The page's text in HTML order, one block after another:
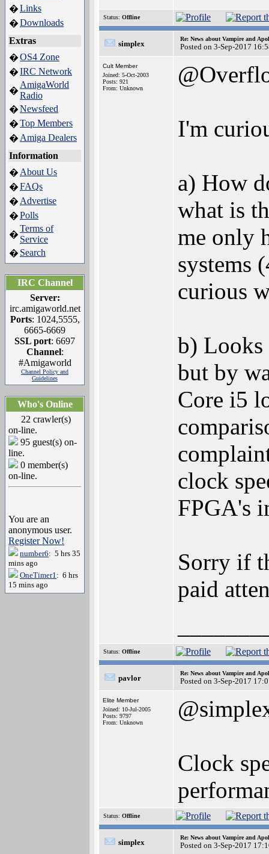
�Links
�Downloads
Extras
�OS4 Zone
�IRC Network
�
AmigaWorld
Radio
�Newsfeed
�Top Members
� Amiga Dealers
Information
� About Us
�FAQs
� Advertise
�Polls
�
Terms of
Service
� Search
IRC Channel
Server:
irc.amigaworld.net
Ports: 1024,5555,
6665-6669
SSL port: 6697
Channel:
#Amigaworld
Channel Policy and
Guidelines
Who's Online
22 crawler(s)
on-line.
95 guest(s) on-
line.
0 member(s)
on-line.
You are an
anonymous user.
Register Now!
number6: 5 hrs 35
mins ago
OneTimer1: 6 hrs
15 mins ago
Status: Offline
simplex
Re: News about Vampire and
Posted on 3-Sep-2017
Cult Member
Joined: 5-Oct-2003
Posts: 921
From: Unknown
I'm
a) How
what is
me only
systems
curious
b) Looks
but by
Core i5
clock
FPGA's
Sorry if
paid
Status: Offline
pavlor
Re: News about Vampire and
Posted on 3-Sep-2017
Elite Member
Joined: 10-Jul-2005
Posts: 9797
From: Unknown
Clock
Status: Offline
simplex
Re: News about Vampire and
Posted on 3-Sep-2017